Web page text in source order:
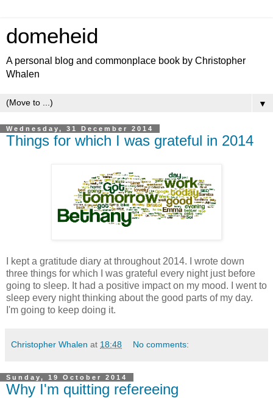
domeheid
A personal blog and commonplace book by Christopher
Whalen
▼
Wednesday, 31 December 2014
Things for which I was grateful in 2014
I kept a gratitude diary at throughout 2014. I wrote down
three things for which I was grateful every night just before
going to sleep. It had a positive impact on my mood. I went to
sleep every night thinking about the good parts of my day.
I'm going to keep doing it.
Christopher Whalen at 18:48 No comments:
Sunday, 19 October 2014
Why I'm quitting refereeing